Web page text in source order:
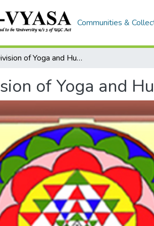
Communities &
E. Division of Yoga and Humanities
of Yoga and